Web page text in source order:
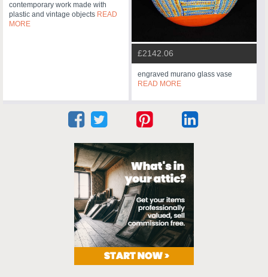
contemporary work made with
plastic and vintage objects READ
MORE
£2142.06
engraved murano glass vase
READ MORE